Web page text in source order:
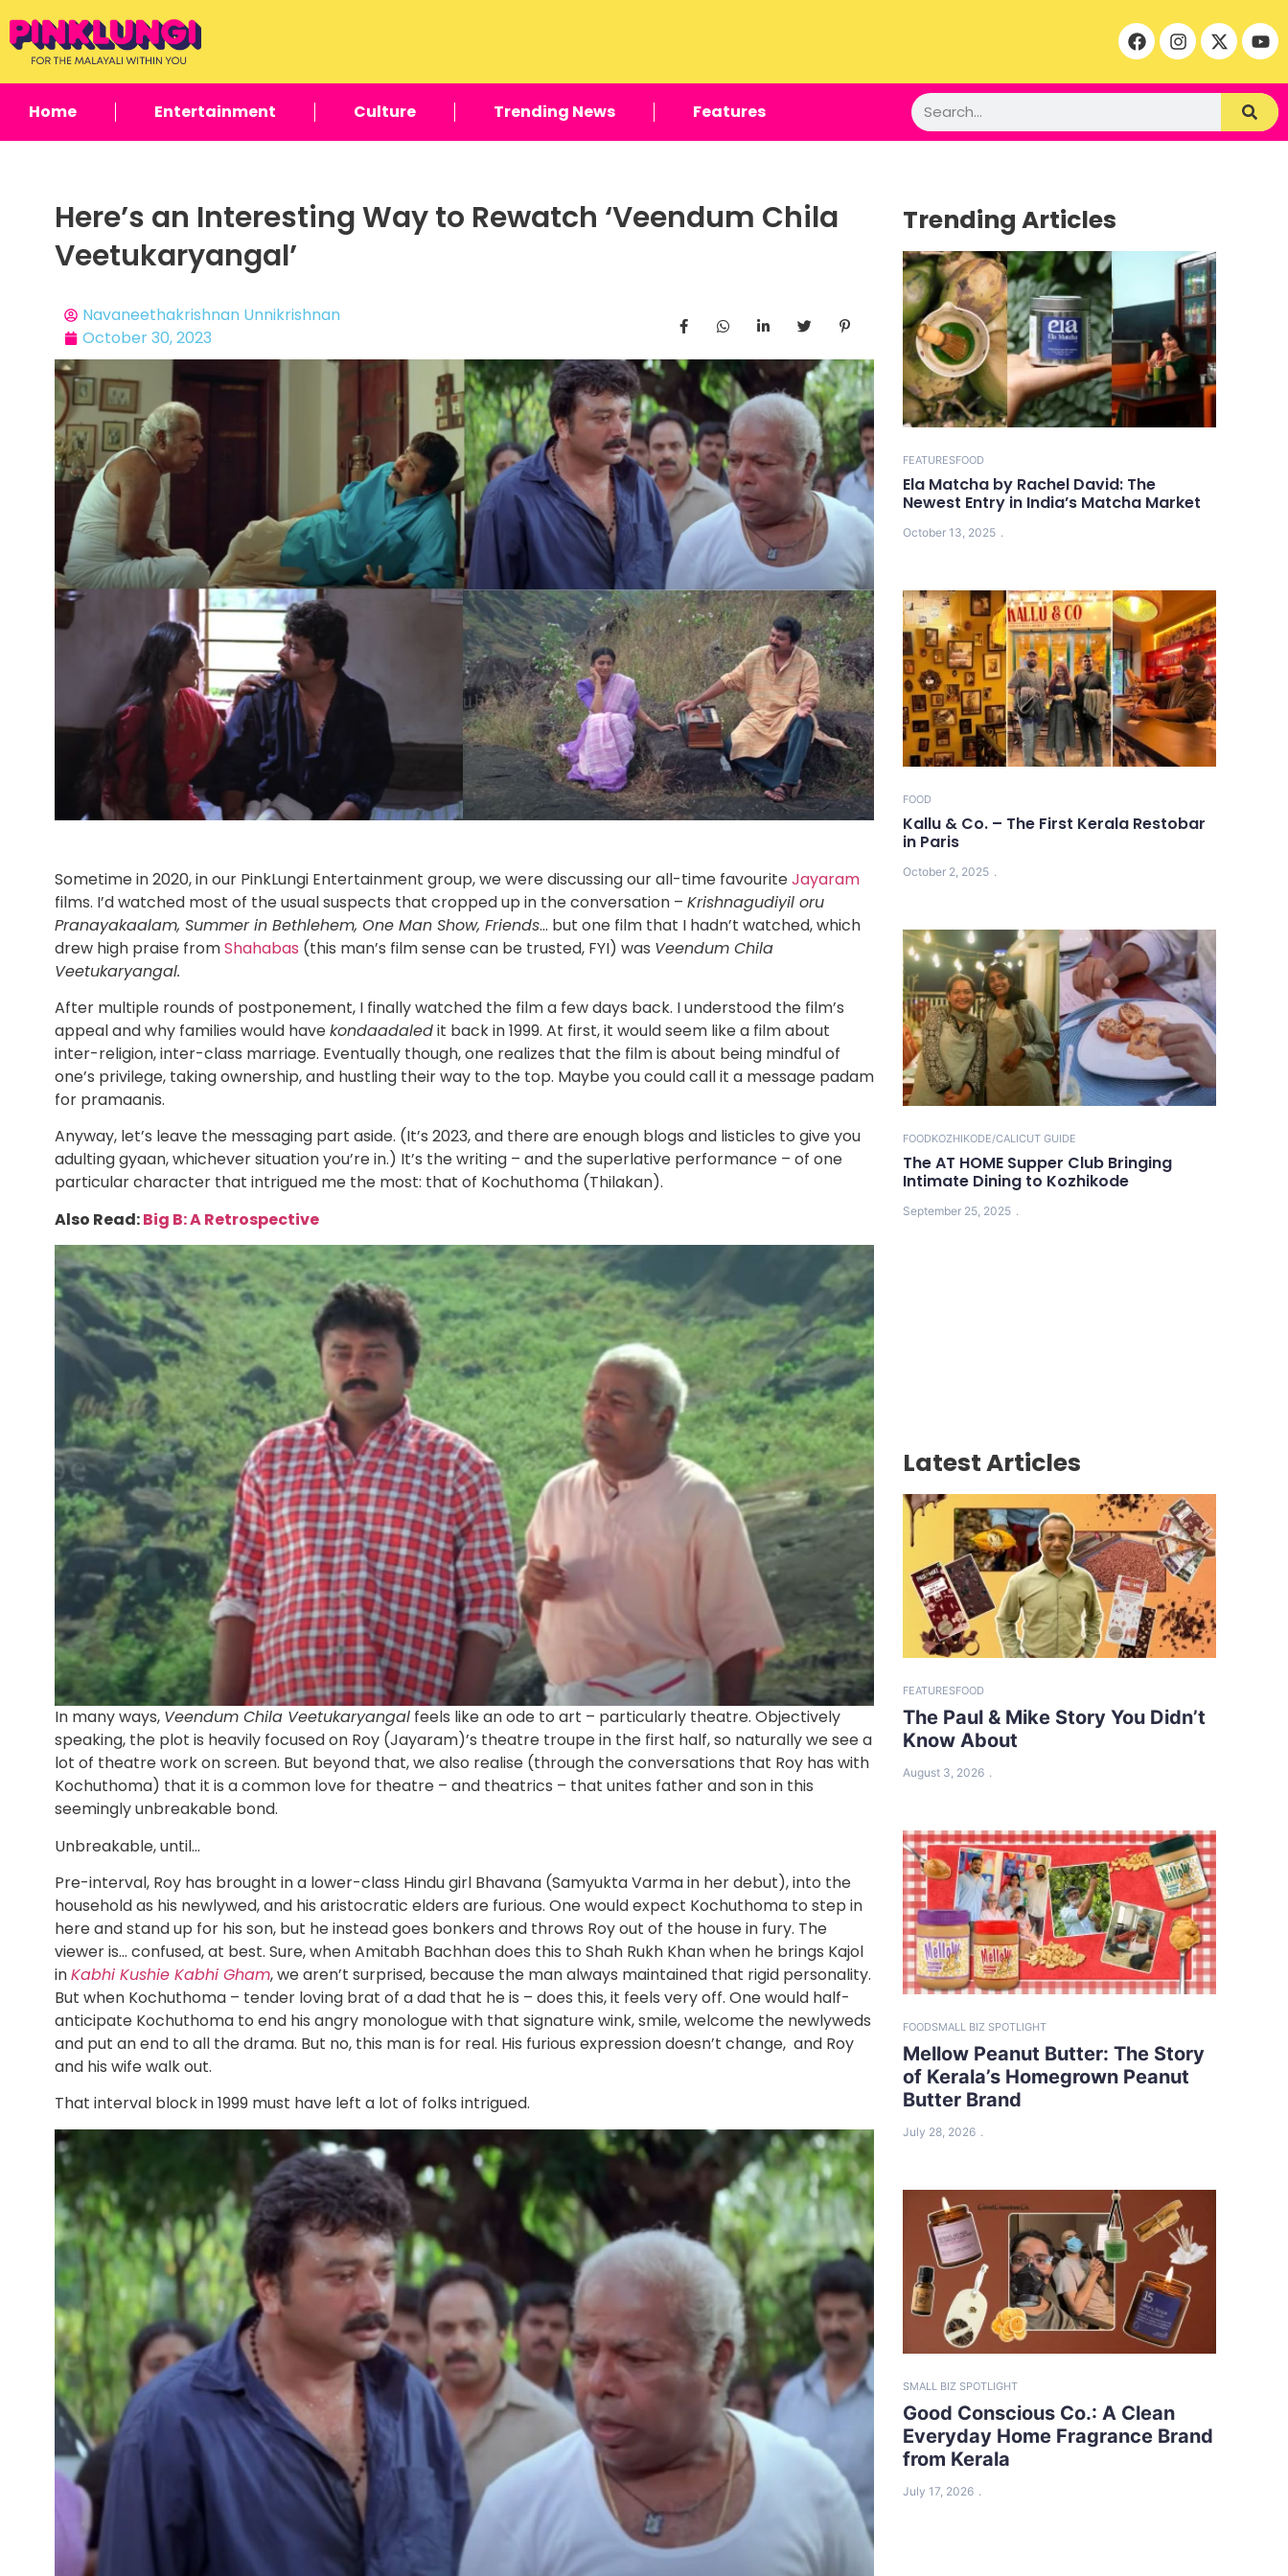
Home Entertainment Culture Trending News Features
Here’s an Interesting Way to Rewatch ‘Veendum Chila
Veetukaryangal’
Navaneethakrishnan Unnikrishnan
October 30, 2023
Sometime in 2020, in our PinkLungi Entertainment group, we were discussing our all-time favouriteJayaram
films. I’d watched most of the usual suspects that cropped up in the conversation – Krishnagudiyil oru
Pranayakaalam, Summer in Bethlehem, One Man Show, Friends… but one film that I hadn’t watched, which
drew high praise fromShahabas (this man’s film sense can be trusted, FYI) was Veendum Chila
Veetukaryangal.
After multiple rounds of postponement, I finally watched the film a few days back. I understood the film’s
appeal and why families would havekondaadaledit back in 1999. At first, it would seem like a film about
inter-religion, inter-class marriage. Eventually though, one realizes that the film is about being mindful of
one’s privilege, taking ownership, and hustling their way to the top. Maybe you could call it a message padam
for pramaanis.
Anyway, let’s leave the messaging part aside. (It’s 2023, and there are enough blogs and listicles to give you
adulting gyaan, whichever situation you’re in.) It’s the writing – and the superlative performance – of one
particular character that intrigued me the most: that of Kochuthoma (Thilakan).
Also Read:Big B: A Retrospective
In many ways, Veendum Chila Veetukaryangal feels like an ode to art – particularly theatre. Objectively
speaking, the plot is heavily focused on Roy (Jayaram)’s theatre troupe in the first half, so naturally we see a
lot of theatre work on screen. But beyond that, we also realise (through the conversations that Roy has with
Kochuthoma) that it is a common love for theatre – and theatrics – that unites father and son in this
seemingly unbreakable bond.
Unbreakable, until…
Pre-interval, Roy has brought in a lower-class Hindu girl Bhavana (Samyukta Varma in her debut), into the
household as his newlywed, and his aristocratic elders are furious. One would expect Kochuthoma to step in
here and stand up for his son, but he instead goes bonkers and throws Roy out of the house in fury. The
viewer is… confused, at best. Sure, when Amitabh Bachhan does this to Shah Rukh Khan when he brings Kajol
inKabhi Kushie Kabhi Gham, we aren’t surprised, because the man always maintained that rigid personality.
But when Kochuthoma – tender loving brat of a dad that he is – does this, it feels very off. One would half-
anticipate Kochuthoma to end his angry monologue with that signature wink, smile, welcome the newlyweds
and put an end to all the drama. But no, this man is for real. His furious expression doesn’t change, and Roy
and his wife walk out.
That interval block in 1999 must have left a lot of folks intrigued.
Trending Articles
FEATURESFOOD
Ela Matcha by Rachel David: The
Newest Entry in India’s Matcha Market
October 13, 2025
FOOD
Kallu & Co. – The First Kerala Restobar
in Paris
October 2, 2025
FOODKOZHIKODE/CALICUT GUIDE
The AT HOME Supper Club Bringing
Intimate Dining to Kozhikode
September 25, 2025
Latest Articles
FEATURESFOOD
The Paul & Mike Story You Didn’t
Know About
August 3, 2026
FOODSMALL BIZ SPOTLIGHT
Mellow Peanut Butter: The Story
of Kerala’s Homegrown Peanut
Butter Brand
July 28, 2026
SMALL BIZ SPOTLIGHT
Good Conscious Co.: A Clean
Everyday Home Fragrance Brand
from Kerala
July 17, 2026